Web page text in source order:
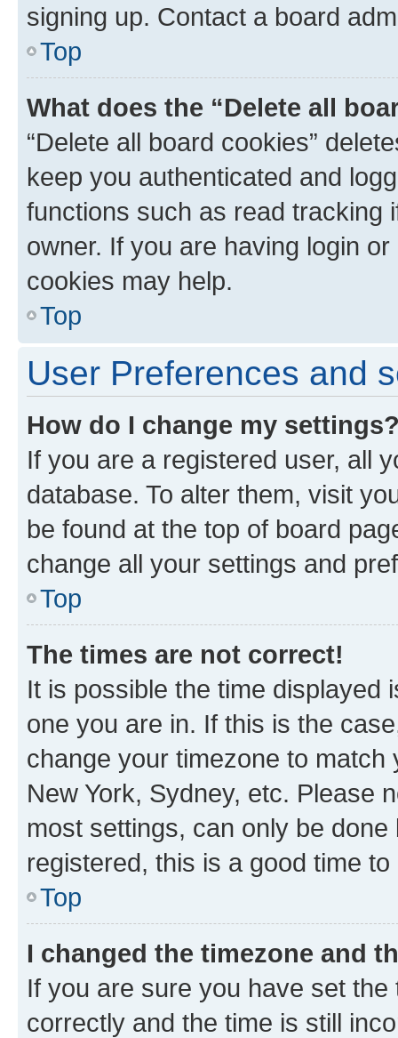
signing up. Contact a board
Top
What does the “Delete all
“Delete all board cookies”
keep you authenticated and
functions such as read tracking
owner. If you are having login
cookies may help.
Top
User Preferences and
How do I change my
If you are a registered user, all
database. To alter them, visit
be found at the top of board
change all your settings and
Top
The times are not correct!
It is possible the time displayed
one you are in. If this is the
change your timezone to
New York, Sydney, etc. Please
most settings, can only be
registered, this is a good time to
Top
I changed the timezone and
If you are sure you have set
correctly and the time is still